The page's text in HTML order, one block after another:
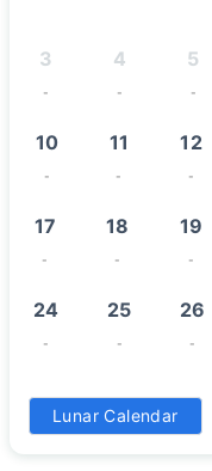
3
-
4
-
5
-
10
-
11
-
12
-
17
-
18
-
19
-
24
-
25
-
26
-
31
Lunar Calendar